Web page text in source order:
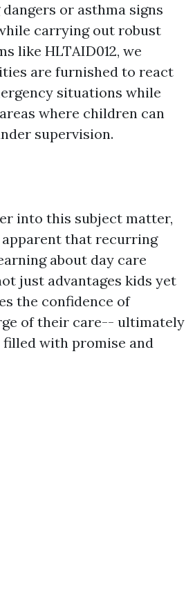
or asthma signs
carrying out robust
like HLTAID012, we
are furnished to react
situations while
where children can
supervision.
into this subject matter,
apparent that recurring
about day care
just advantages kids yet
the confidence of
of their care-- ultimately
with promise and